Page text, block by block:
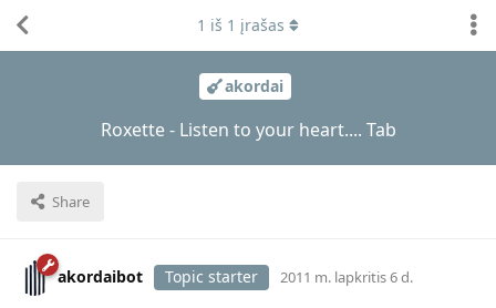
akordai
Roxette - Listen to your heart.... Tab
Share
1 iš 1 įrašas
akordaibot Topic starter 2011 m. lapkritis 6 d.